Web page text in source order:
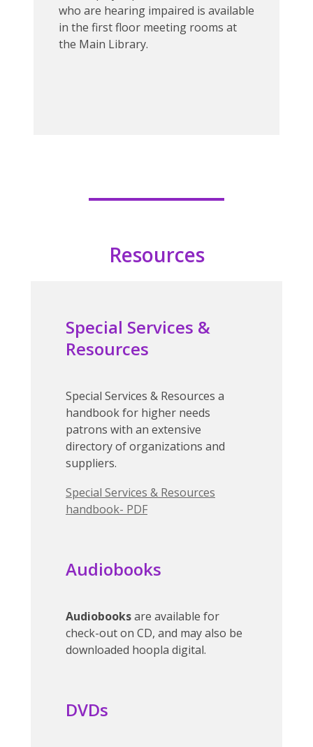
who are hearing impaired is available
in the first floor meeting rooms at
the Main Library.
Resources
Special Services &
Resources
Special Services & Resources a
handbook for higher needs
patrons with an extensive
directory of organizations and
suppliers.
Special Services & Resources
handbook- PDF
Audiobooks
Audiobooksare available for
check-out on CD, and may also be
downloaded hoopla digital.
DVDs